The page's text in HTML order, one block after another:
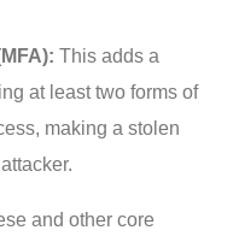
This adds a
at least two forms of
making a stolen
and other core